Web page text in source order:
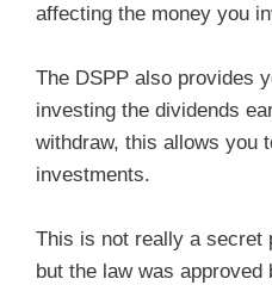
affecting the money you
The DSPP also provides
investing the dividends
withdraw, this allows you
investments.
This is not really a secret
but the law was